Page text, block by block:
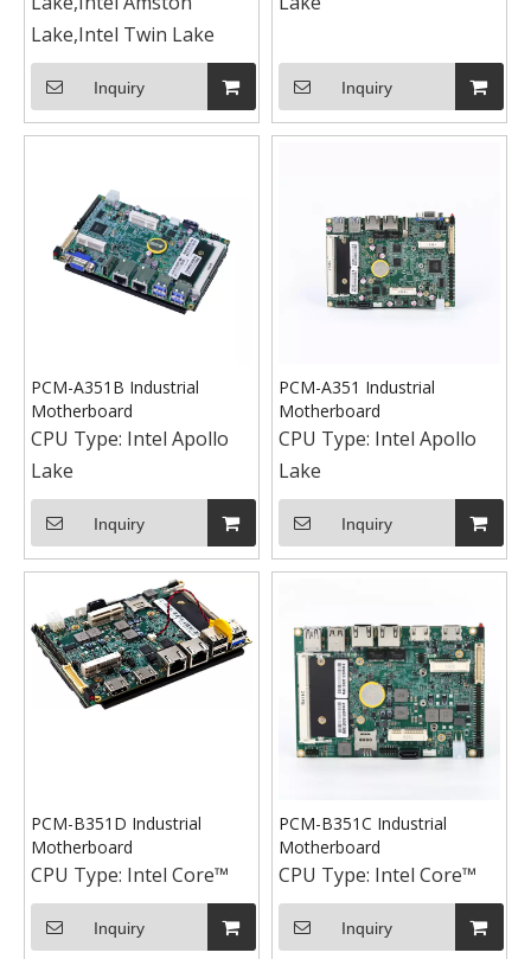
Lake,Intel Twin Lake
Inquiry Inquiry
PCM-A351B Industrial
Motherboard
CPU Type: Intel Apollo
Lake
Inquiry
PCM-A351 Industrial
Motherboard
CPU Type: Intel Apollo
Lake
Inquiry
PCM-B351D Industrial
Motherboard
CPU Type: Intel Core™
Inquiry
PCM-B351C Industrial
Motherboard
CPU Type: Intel Core™
Inquiry